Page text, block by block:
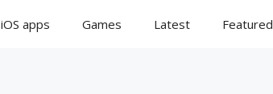
iOS apps Games Latest Featured